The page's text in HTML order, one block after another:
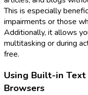
This is especially
impairments or those
Additionally, it allows
multitasking or during
free.
Using Built-in
Browsers